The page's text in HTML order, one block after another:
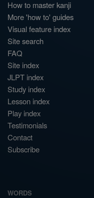
How to master kanji
More 'how to' guides
Visual feature index
Site search
FAQ
Site index
JLPT index
Study index
Lesson index
Play index
Testimonials
Contact
Subscribe
WORDS